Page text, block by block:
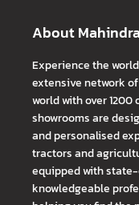
About
Experience the
extensive network
world with over
showrooms are
and personalised
tractors and
equipped with
knowledgeable